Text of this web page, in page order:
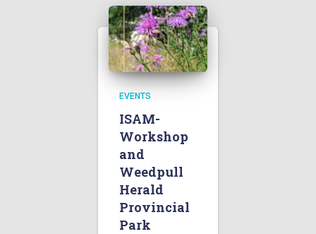
EVENTS
ISAM-
Workshop
and
Weedpull
Herald
Provincial
Park